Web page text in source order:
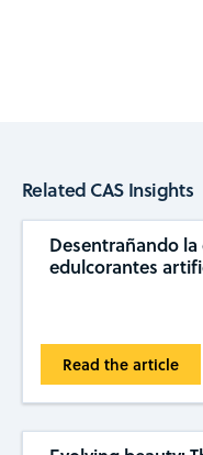
Related CAS Insights
Desentrañando
edulcorantes
Read the article